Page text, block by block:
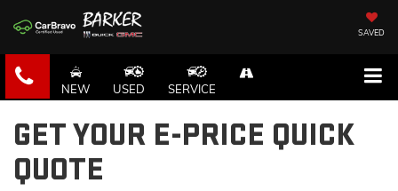
SAVED
NEW USED SERVICE
GET YOUR E-PRICE QUICK
QUOTE